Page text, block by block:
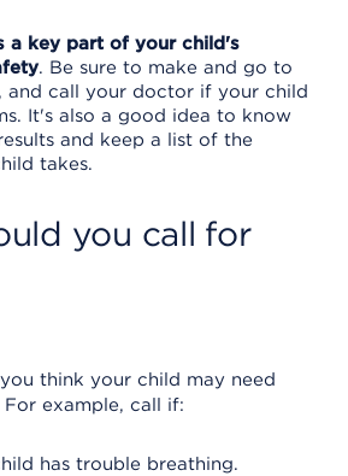
a key part of your child's
. Be sure to make and go to
and call your doctor if your child
It's also a good idea to know
and keep a list of the
takes.
you call for
think your child may need
example, call if:
has trouble breathing.